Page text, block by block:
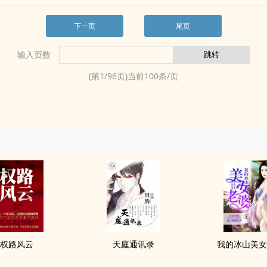
下一页 尾页
输入页数
(第1/96页)当前100条/页
权路风云 天庭通讯录 我的冰山美